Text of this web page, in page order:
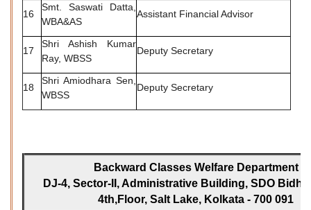
16
Smt. Saswati Datta,
WBA&AS
Assistant Financial Advisor
17
Shri Ashish Kumar
Ray, WBSS
Deputy Secretary
18
Shri Amiodhara Sen,
WBSS
Deputy Secretary
Backward Classes Welfare Department
DJ-4, Sector-II, Administrative Building, SDO
4th,Floor, Salt Lake, Kolkata - 700 091